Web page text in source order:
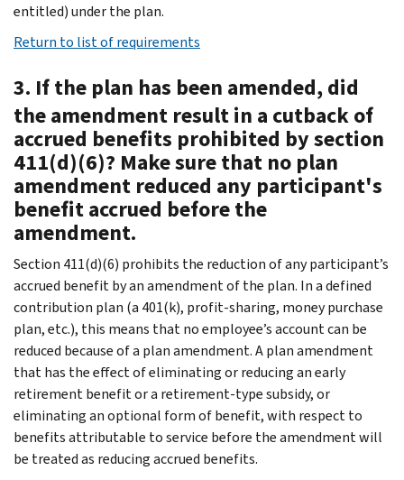
entitled) under the plan.
Return to list of requirements
3. If the plan has been amended, did
the amendment result in a cutback of
accrued benefits prohibited by section
411(d)(6)? Make sure that no plan
amendment reduced any participant's
benefit accrued before the
amendment.
Section 411(d)(6) prohibits the reduction of any participant’s
accrued benefit by an amendment of the plan. In a defined
contribution plan (a 401(k), profit-sharing, money purchase
plan, etc.), this means that no employee’s account can be
reduced because of a plan amendment. A plan amendment
that has the effect of eliminating or reducing an early
retirement benefit or a retirement-type subsidy, or
eliminating an optional form of benefit, with respect to
benefits attributable to service before the amendment will
be treated as reducing accrued benefits.